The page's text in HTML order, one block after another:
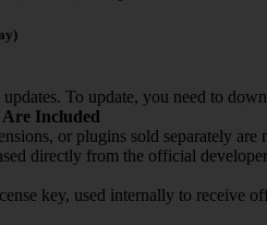
To update, you need to
Included
or plugins sold separately
directly from the official
key, used internally to receive